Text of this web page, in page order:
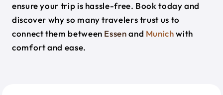
ensure your trip is hassle-free. Book today and
discover why so many travelers trust us to
connect them between Essenand Munichwith
comfort and ease.